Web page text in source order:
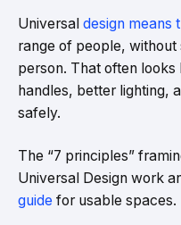
Universal design means
range of people,
person. That often
handles, better lighting,
safely.
The “7 principles”
Universal Design work
guide for usable spaces.